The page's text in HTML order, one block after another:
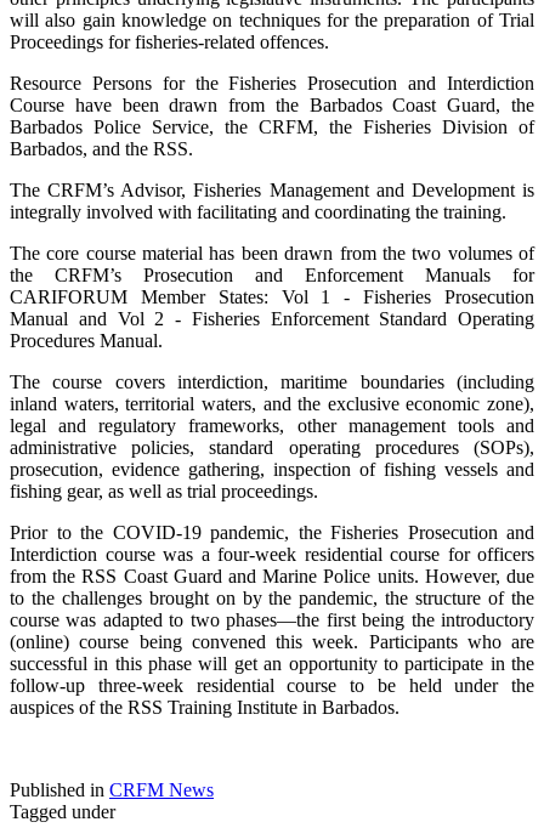
will also gain knowledge on techniques for the preparation of Trial
Proceedings for fisheries-related offences.
Resource Persons for the Fisheries Prosecution and Interdiction
Course have been drawn from the Barbados Coast Guard, the
Barbados Police Service, the CRFM, the Fisheries Division of
Barbados, and the RSS.
The CRFM’s Advisor, Fisheries Management and Development is
integrally involved with facilitating and coordinating the training.
The core course material has been drawn from the two volumes of
the CRFM’s Prosecution and Enforcement Manuals for
CARIFORUM Member States: Vol 1 - Fisheries Prosecution
Manual and Vol 2 - Fisheries Enforcement Standard Operating
Procedures Manual.
The course covers interdiction, maritime boundaries (including
inland waters, territorial waters, and the exclusive economic zone),
legal and regulatory frameworks, other management tools and
administrative policies, standard operating procedures (SOPs),
prosecution, evidence gathering, inspection of fishing vessels and
fishing gear, as well as trial proceedings.
Prior to the COVID-19 pandemic, the Fisheries Prosecution and
Interdiction course was a four-week residential course for officers
from the RSS Coast Guard and Marine Police units. However, due
to the challenges brought on by the pandemic, the structure of the
course was adapted to two phases—the first being the introductory
(online) course being convened this week. Participants who are
successful in this phase will get an opportunity to participate in the
follow-up three-week residential course to be held under the
auspices of the RSS Training Institute in Barbados.
Published in CRFM News
Tagged under